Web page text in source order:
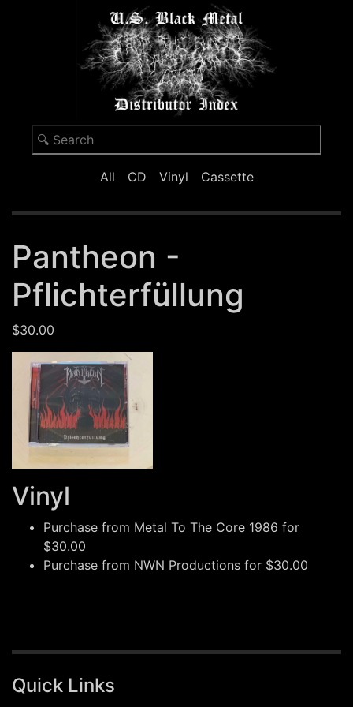
All CD Vinyl Cassette
Pantheon -
Pflichterfüllung
$30.00
Vinyl
Purchase from Metal To The Core 1986 for
$30.00
Purchase from NWN Productions for $30.00
Quick Links